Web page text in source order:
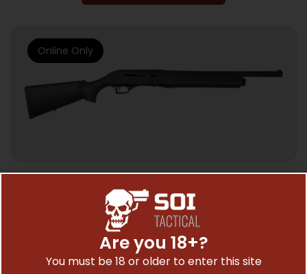
SEMI AUTO SHOTGUNS
TOKAREV TTS12 SEMI AUTO 12GA – 3″ 18.5″
5RD BLACK
$153.59
Online Only
Are you 18+?
You must be 18 or older to enter this site